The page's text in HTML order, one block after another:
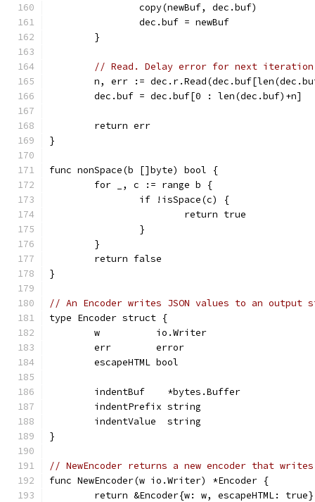
		copy(newBuf, dec.buf)
		dec.buf = newBuf
	}
// Read. Delay error for next
n, err :=
	dec.buf = dec.buf[0 : len(dec.buf)+n]
	return err
}
func nonSpace(b []byte) bool {
	for _, c := range b {
		if !isSpace(c) {
			return true
		}
	}
	return false
}
// An Encoder writes JSON values to an output
type Encoder struct {
	w          io.Writer
	err        error
	escapeHTML bool
	indentBuf    *bytes.Buffer
	indentPrefix string
	indentValue  string
}
// NewEncoder returns a new encoder that
func NewEncoder(w io.Writer) *Encoder {
	return &Encoder{w: w, escapeHTML: true}